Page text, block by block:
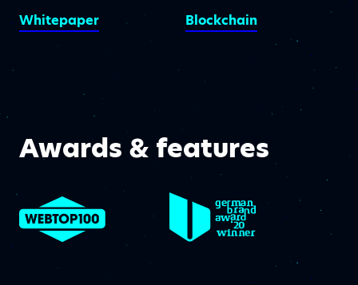
Whitepaper
Blockchain
Awards & features